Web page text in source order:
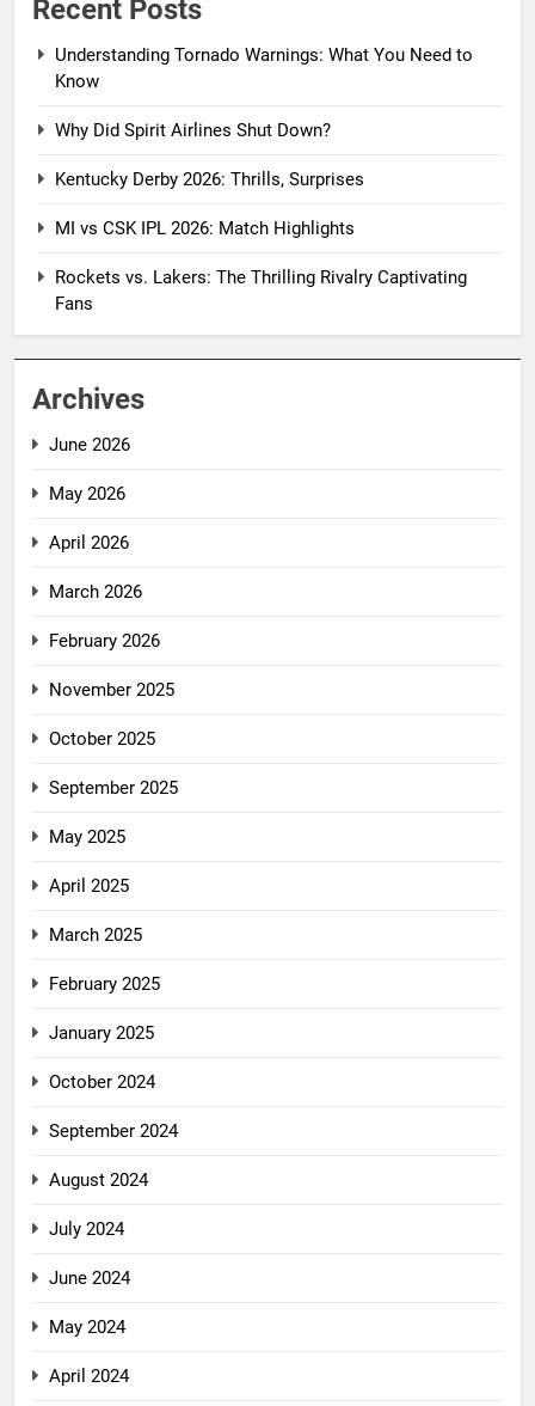
Recent Posts
Understanding Tornado Warnings: What You Need to
Know
Why Did Spirit Airlines Shut Down?
Kentucky Derby 2026: Thrills, Surprises
MI vs CSK IPL 2026: Match Highlights
Rockets vs. Lakers: The Thrilling Rivalry Captivating
Fans
Archives
June 2026
May 2026
April 2026
March 2026
February 2026
November 2025
October 2025
September 2025
May 2025
April 2025
March 2025
February 2025
January 2025
October 2024
September 2024
August 2024
July 2024
June 2024
May 2024
April 2024